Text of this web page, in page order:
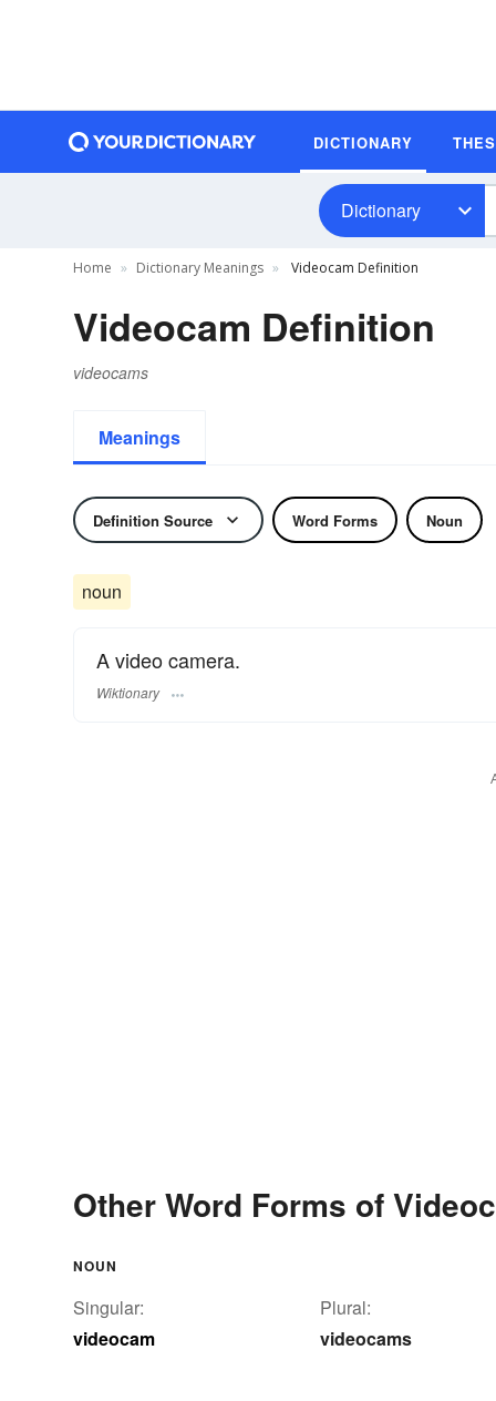
DICTIONARY
Dictionary
Home Dictionary Meanings Videocam Definition
Videocam Definition
videocams
Meanings
Definition Source Word Forms Noun
noun
A video camera.
Wiktionary
Other Word Forms of
NOUN
Singular:
videocam
Plural:
videocams